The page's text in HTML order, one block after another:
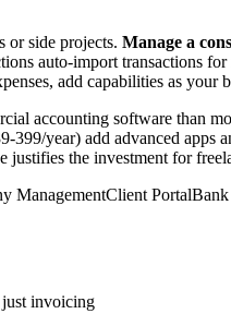
or side projects. Manage a
auto-import transactions
add capabilities as your
accounting software than
year) add advanced apps
the investment for
ManagementClient Portal
invoicing